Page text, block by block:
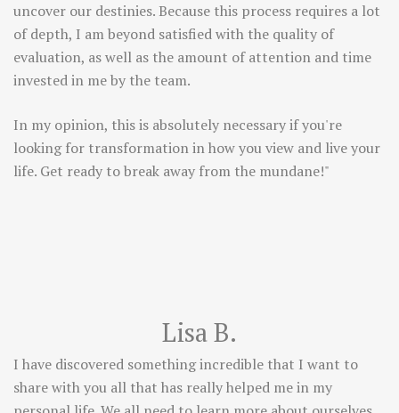
uncover our destinies. Because this process requires a lot
of depth, I am beyond satisfied with the quality of
evaluation, as well as the amount of attention and time
invested in me by the team.
In my opinion, this is absolutely necessary if you're
looking for transformation in how you view and live your
life. Get ready to break away from the mundane!"
Lisa B.
I have discovered something incredible that I want to
share with you all that has really helped me in my